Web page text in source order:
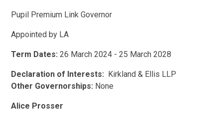
Pupil Premium Link Governor
Appointed by LA
Term Dates:26 March 2024 - 25 March 2028
Declaration of Interests: Kirkland & Ellis LLP
Other Governorships: None
Alice Prosser